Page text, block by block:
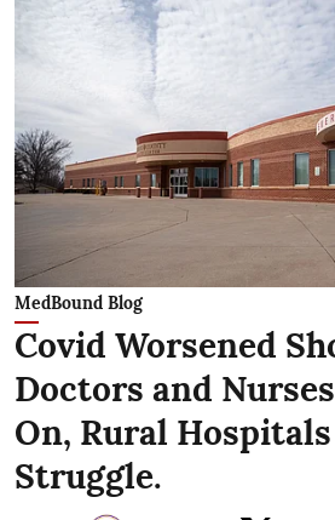
MedBound Blog
Covid Worsened
Doctors and
On, Rural
Struggle.